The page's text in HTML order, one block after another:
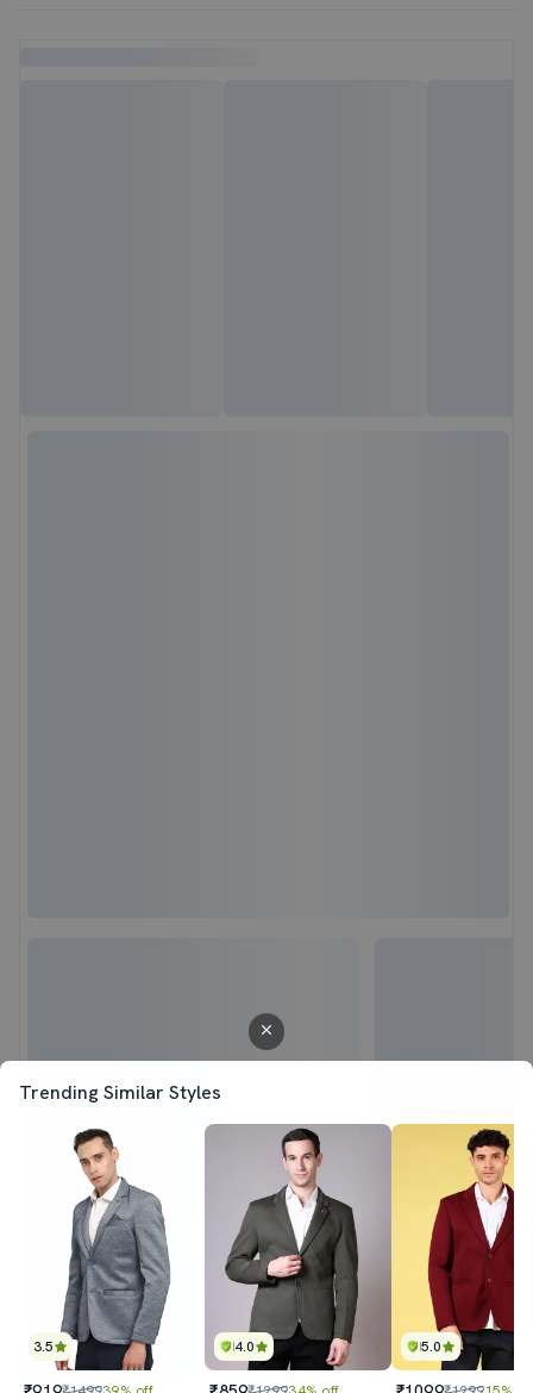
Trending Similar Styles
3.5 4.0 5.0